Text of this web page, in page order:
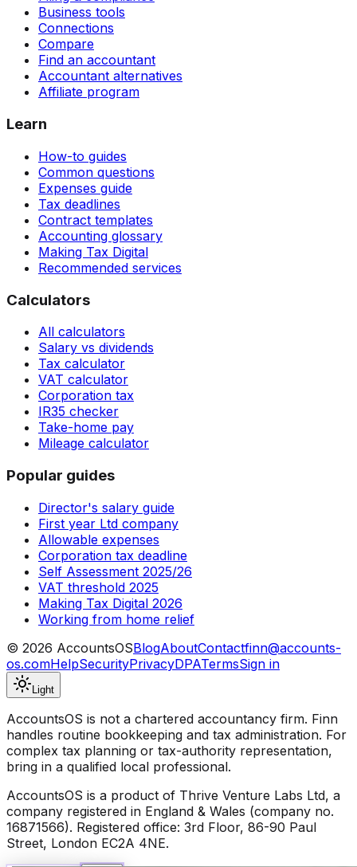
Business tools
Connections
Compare
Find an accountant
Accountant alternatives
Affiliate program
Learn
How-to guides
Common questions
Expenses guide
Tax deadlines
Contract templates
Accounting glossary
Making Tax Digital
Recommended services
Calculators
All calculators
Salary vs dividends
Tax calculator
VAT calculator
Corporation tax
IR35 checker
Take-home pay
Mileage calculator
Popular guides
Director's salary guide
First year Ltd company
Allowable expenses
Corporation tax deadline
Self Assessment 2025/26
VAT threshold 2025
Making Tax Digital 2026
Working from home relief
© 2026 AccountsOSBlogAboutContactfinn@accounts-
os.comHelpSecurityPrivacyDPATermsSign in
Light
AccountsOS is not a chartered accountancy firm. Finn
handles routine bookkeeping and tax administration. For
complex tax planning or tax-authority representation,
bring in a qualified local professional.
AccountsOS is a product of Thrive Venture Labs Ltd, a
company registered in England & Wales (company no.
16871566). Registered office: 3rd Floor, 86-90 Paul
Street, London EC2A 4NE.